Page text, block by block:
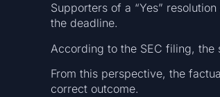
Supporters of a “Yes”
the deadline.
According to the SEC filing, the
From this perspective, the
correct outcome.